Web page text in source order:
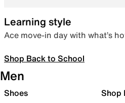
Learning style
Ace move-in day with what’s
Shop Back to School
Men
Shoes Shop